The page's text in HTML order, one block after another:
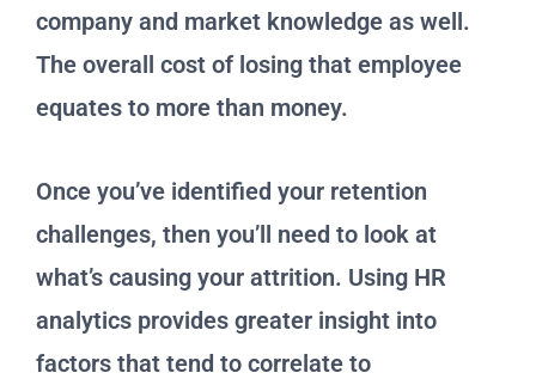
company and market knowledge as well.
The overall cost of losing that employee
equates to more than money.
Once you’ve identified your retention
challenges, then you’ll need to look at
what’s causing your attrition. Using HR
analytics provides greater insight into
factors that tend to correlate to